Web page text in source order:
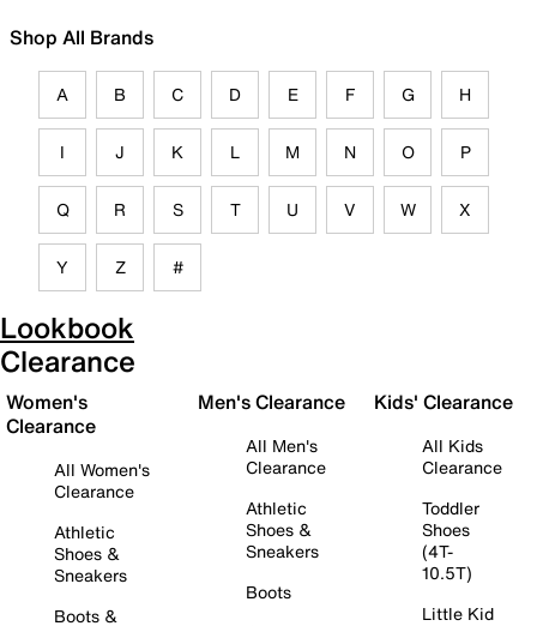
Shop All Brands
A B C D E F G H
I J K L M N O P
Q R S T U V W X
Y Z #
Lookbook
Clearance
Women's
Clearance
All Women's
Clearance
Athletic
Shoes &
Sneakers
Boots &
Men's Clearance
All Men's
Clearance
Athletic
Shoes &
Sneakers
Boots
Kids' Clearance
All Kids
Clearance
Toddler
Shoes
(4T-
10.5T)
Little Kid